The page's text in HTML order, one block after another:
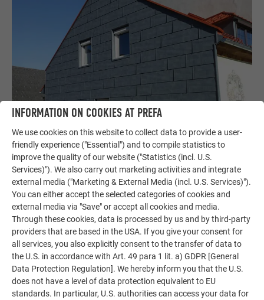
BEFORE AFTER
SHOW MORE
BACK TO RENOVATION GALLERY
INFORMATION ON COOKIES AT PREFA
We use cookies on this website to collect data to provide a user-
friendly experience ("Essential") and to compile statistics to
improve the quality of our website ("Statistics (incl. U.S.
Services)"). We also carry out marketing activities and integrate
external media ("Marketing & External Media (incl. U.S. Services)").
You can either accept the selected categories of cookies and
external media via "Save" or accept all cookies and media.
Through these cookies, data is processed by us and by third-party
providers that are based in the USA. If you give your consent for
all services, you also explicitly consent to the transfer of data to
the U.S. in accordance with Art. 49 para 1 lit. a) GDPR [General
Data Protection Regulation]. We hereby inform you that the U.S.
does not have a level of data protection equivalent to EU
standards. In particular, U.S. authorities can access your data for